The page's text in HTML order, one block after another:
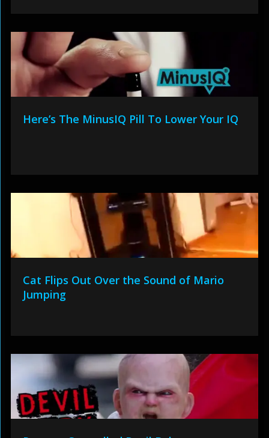
Here’s The MinusIQ Pill To Lower Your IQ
Cat Flips Out Over the Sound of Mario
Jumping